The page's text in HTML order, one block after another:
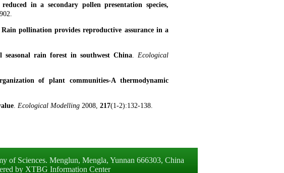
in a secondary pollen presentation species,
Rain pollination provides reproductive assurance in a
seasonal rain forest in southwest China. Ecological
of plant communities-A thermodynamic
. Ecological Modelling 2008, 217(1-2):132-138.